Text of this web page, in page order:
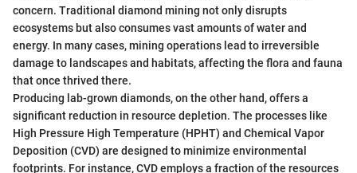
concern. Traditional diamond mining not only disrupts
ecosystems but also consumes vast amounts of water and
energy. In many cases, mining operations lead to irreversible
damage to landscapes and habitats, affecting the flora and fauna
that once thrived there.
Producing lab-grown diamonds, on the other hand, offers a
significant reduction in resource depletion. The processes like
High Pressure High Temperature (HPHT) and Chemical Vapor
Deposition (CVD) are designed to minimize environmental
footprints. For instance, CVD employs a fraction of the resources